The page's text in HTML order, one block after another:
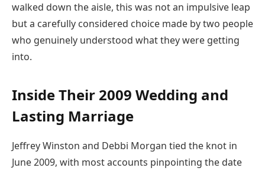
walked down the aisle, this was not an impulsive leap
but a carefully considered choice made by two people
who genuinely understood what they were getting
into.
Inside Their 2009 Wedding and
Lasting Marriage
Jeffrey Winston and Debbi Morgan tied the knot in
June 2009, with most accounts pinpointing the date